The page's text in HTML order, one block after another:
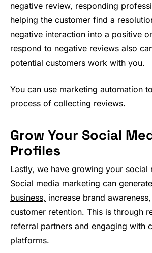
negative review, responding
helping the customer find a
negative interaction into a positive
respond to negative reviews also
potential customers work with you.
You can use marketing automation
process of collecting reviews.
Grow Your Social
Profiles
Lastly, we havegrowing your social
Social media marketing can
business, increase brand
customer retention. This is through
referral partners and engaging with
platforms.